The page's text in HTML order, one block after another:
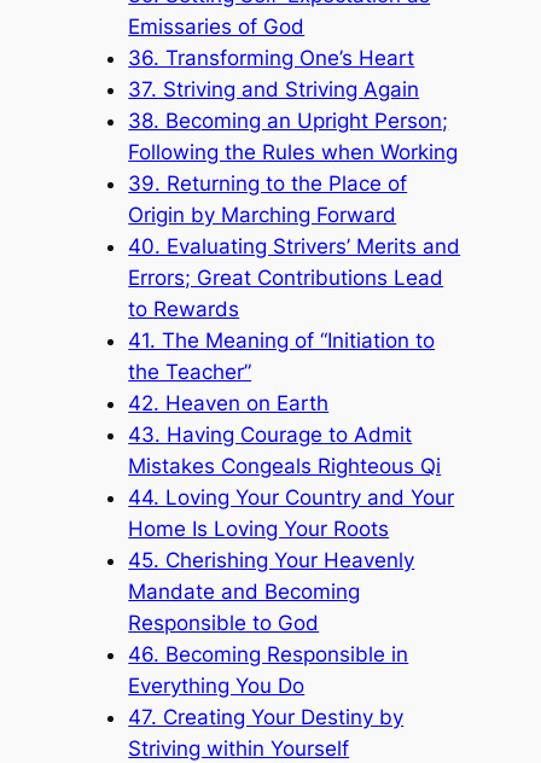
Emissaries of God
36. Transforming One’s Heart
37. Striving and Striving Again
38. Becoming an Upright Person;
Following the Rules when Working
39. Returning to the Place of
Origin by Marching Forward
40. Evaluating Strivers’ Merits and
Errors; Great Contributions Lead
to Rewards
41. The Meaning of “Initiation to
the Teacher”
42. Heaven on Earth
43. Having Courage to Admit
Mistakes Congeals Righteous Qi
44. Loving Your Country and Your
Home Is Loving Your Roots
45. Cherishing Your Heavenly
Mandate and Becoming
Responsible to God
46. Becoming Responsible in
Everything You Do
47. Creating Your Destiny by
Striving within Yourself